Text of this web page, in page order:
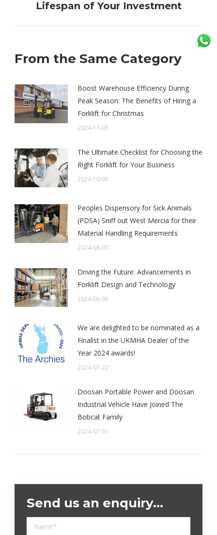
post:
Lifespan of Your Investment
From the Same Category
Boost Warehouse Efficiency During
Peak Season: The Benefits of Hiring a
Forklift for Christmas
2024-11-05
The Ultimate Checklist for Choosing the
Right Forklift for Your Business
2024-10-05
Peoples Dispensory for Sick Animals
(PDSA) Sniff out West Mercia for their
Material Handling Requirements
2024-08-07
Driving the Future: Advancements in
Forklift Design and Technology
2024-08-05
We are delighted to be nominated as a
Finalist in the UKMHA Dealer of the
Year 2024 awards!
2024-07-22
Doosan Portable Power and Doosan
Industrial Vehicle Have Joined The
Bobcat Family
2024-07-01
Send us an enquiry…